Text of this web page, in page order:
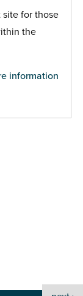
site for those
the
information